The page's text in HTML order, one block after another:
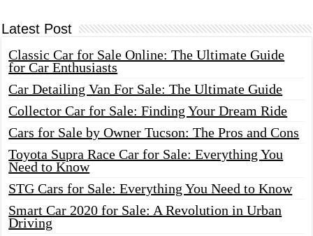
Latest Post
Classic Car for Sale Online: The Ultimate Guide
for Car Enthusiasts
Car Detailing Van For Sale: The Ultimate Guide
Collector Car for Sale: Finding Your Dream Ride
Cars for Sale by Owner Tucson: The Pros and Cons
Toyota Supra Race Car for Sale: Everything You
Need to Know
STG Cars for Sale: Everything You Need to Know
Smart Car 2020 for Sale: A Revolution in Urban
Driving